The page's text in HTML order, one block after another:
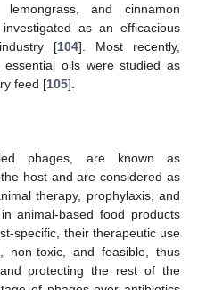
and cinnamon
as an efficacious
[104]. Most recently,
oils were studied as
feed [105].
phages, are known as
host and are considered as
therapy, prophylaxis, and
animal-based food products
specific, their therapeutic use
non-toxic, and feasible, thus
protecting the rest of the